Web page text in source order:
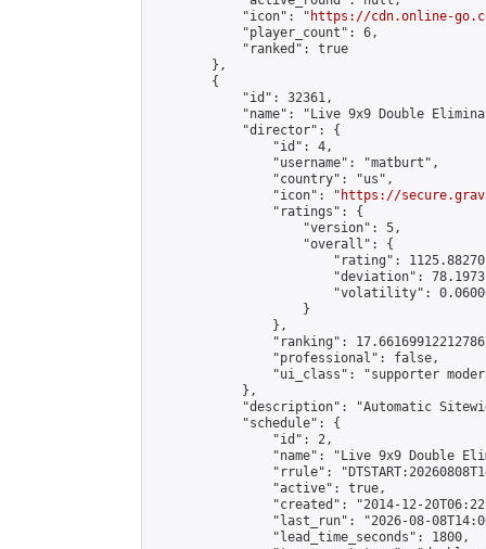
            "icon": "
https://cdn.online-
            "player_count": 6,
            "ranked": true
        },
        {
            "id": 32361,
"name": "Live 9x9 Double
            "director": {
                "id": 4,
                "username": "matburt",
                "country": "us",
                "icon": "
https://
                "ratings": {
                    "version": 5,
                    "overall": {
"rating":
"deviation":
"volatility":
                    }
                },
"ranking":
                "professional": false,
"ui_class": "supporter
            },
"description": "Automatic
            "schedule": {
                "id": 2,
"name": "Live 9x9 Double
"rrule":
                "active": true,
"created": "2014-12-
"last_run": "2026-08-
                "lead_time_seconds": 1800,